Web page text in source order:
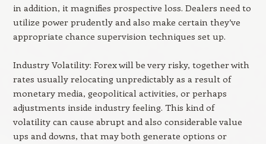
in addition, it magnifies prospective loss. Dealers need to
utilize power prudently and also make certain they’ve
appropriate chance supervision techniques set up.
Industry Volatility: Forex will be very risky, together with
rates usually relocating unpredictably as a result of
monetary media, geopolitical activities, or perhaps
adjustments inside industry feeling. This kind of
volatility can cause abrupt and also considerable value
ups and downs, that may both generate options or